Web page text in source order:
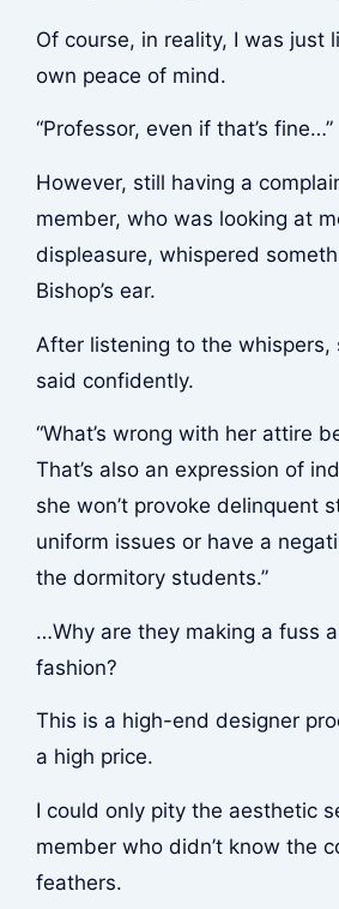
Of course, in reality, I was just
own peace of mind.
“Professor, even if that’s fine…”
However, still having a
member, who was looking at
displeasure, whispered
Bishop’s ear.
After listening to the whispers,
said confidently.
“What’s wrong with her attire
That’s also an expression of
she won’t provoke delinquent
uniform issues or have a
the dormitory students.”
…Why are they making a fuss
fashion?
This is a high-end designer
a high price.
I could only pity the aesthetic
member who didn’t know the
feathers.